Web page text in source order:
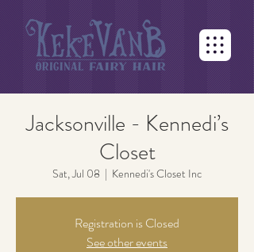
Jacksonville - Kennedi’s
Closet
Sat, Jul 08
  |
Kennedi's Closet Inc
Registration is Closed
See other events